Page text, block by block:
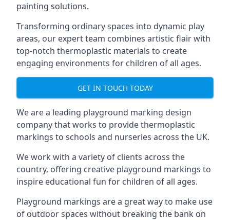
painting solutions.
Transforming ordinary spaces into dynamic play
areas, our expert team combines artistic flair with
top-notch thermoplastic materials to create
engaging environments for children of all ages.
GET IN TOUCH TODAY
We are a leading playground marking design
company that works to provide thermoplastic
markings to schools and nurseries across the UK.
We work with a variety of clients across the
country, offering creative playground markings to
inspire educational fun for children of all ages.
Playground markings are a great way to make use
of outdoor spaces without breaking the bank on